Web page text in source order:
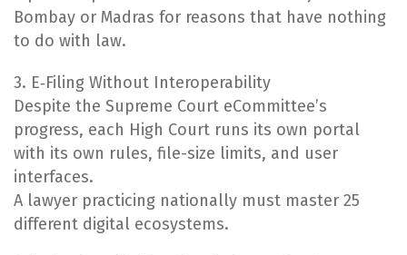
Bombay or Madras for reasons that have nothing
to do with law.
3. E‑Filing Without Interoperability
Despite the Supreme Court eCommittee’s
progress, each High Court runs its own portal
with its own rules, file-size limits, and user
interfaces.
A lawyer practicing nationally must master 25
different digital ecosystems.